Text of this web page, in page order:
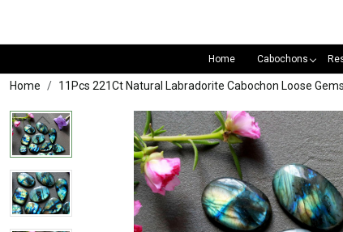
Home Cabochons
Home 11Pcs 221Ct Natural Labradorite Cabochon Loose